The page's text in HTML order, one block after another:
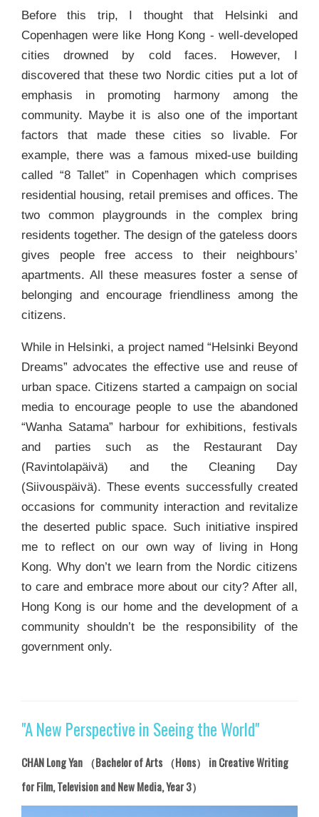
Before this trip, I thought that Helsinki and
Copenhagen were like Hong Kong - well-developed
cities drowned by cold faces. However, I
discovered that these two Nordic cities put a lot of
emphasis in promoting harmony among the
community. Maybe it is also one of the important
factors that made these cities so livable. For
example, there was a famous mixed-use building
called “8 Tallet” in Copenhagen which comprises
residential housing, retail premises and offices. The
two common playgrounds in the complex bring
residents together. The design of the gateless doors
gives people free access to their neighbours’
apartments. All these measures foster a sense of
belonging and encourage friendliness among the
citizens.
While in Helsinki, a project named “Helsinki Beyond
Dreams” advocates the effective use and reuse of
urban space. Citizens started a campaign on social
media to encourage people to use the abandoned
“Wanha Satama” harbour for exhibitions, festivals
and parties such as the Restaurant Day
(Ravintolapäivä) and the Cleaning Day
(Siivouspäivä). These events successfully created
occasions for community interaction and revitalize
the deserted public space. Such initiative inspired
me to reflect on our own way of living in Hong
Kong. Why don’t we learn from the Nordic citizens
to care and embrace more about our city? After all,
Hong Kong is our home and the development of a
community shouldn’t be the responsibility of the
government only.
"A New Perspective in Seeing the World"
CHAN Long Yan （Bachelor of Arts （Hons） in Creative Writing
for Film, Television and New Media, Year 3）